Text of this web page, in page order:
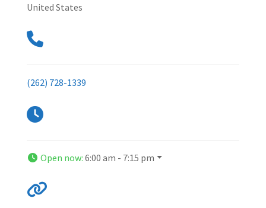
United States
(262) 728-1339
Open now: 6:00 am - 7:15 pm